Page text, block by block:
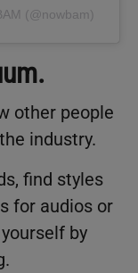
(@nowbam)
other people
industry.
find styles
for audios or
by